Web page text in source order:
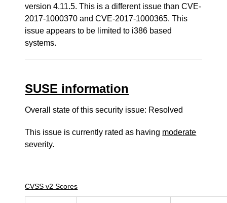
version 4.11.5. This is a different issue than CVE-
2017-1000370 and CVE-2017-1000365. This
issue appears to be limited to i386 based
systems.
SUSE information
Overall state of this security issue: Resolved
This issue is currently rated as having moderate
severity.
CVSS v2 Scores